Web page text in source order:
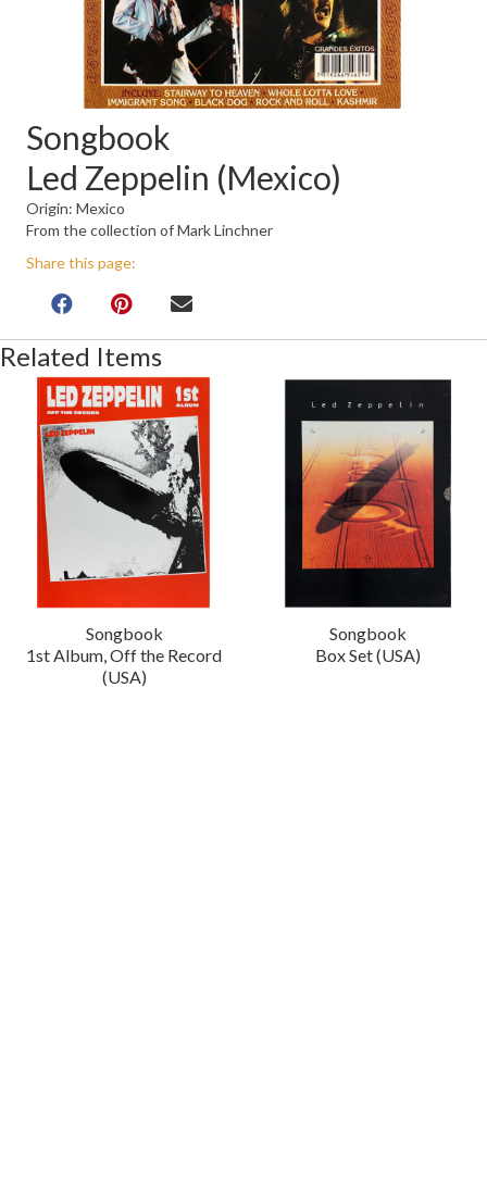
Songbook
Led Zeppelin (Mexico)
Origin: Mexico
From the collection of Mark Linchner
Share this page:
Related Items
Songbook
1st Album, Off the Record
(USA)
Songbook
Box Set (USA)